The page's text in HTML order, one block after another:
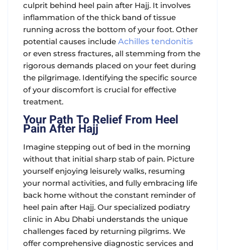
culprit behind heel pain after Hajj. It involves
inflammation of the thick band of tissue
running across the bottom of your foot. Other
potential causes include Achilles tendonitis
or even stress fractures, all stemming from the
rigorous demands placed on your feet during
the pilgrimage. Identifying the specific source
of your discomfort is crucial for effective
treatment.
Your Path To Relief From Heel
Pain After Hajj
Imagine stepping out of bed in the morning
without that initial sharp stab of pain. Picture
yourself enjoying leisurely walks, resuming
your normal activities, and fully embracing life
back home without the constant reminder of
heel pain after Hajj. Our specialized podiatry
clinic in Abu Dhabi understands the unique
challenges faced by returning pilgrims. We
offer comprehensive diagnostic services and